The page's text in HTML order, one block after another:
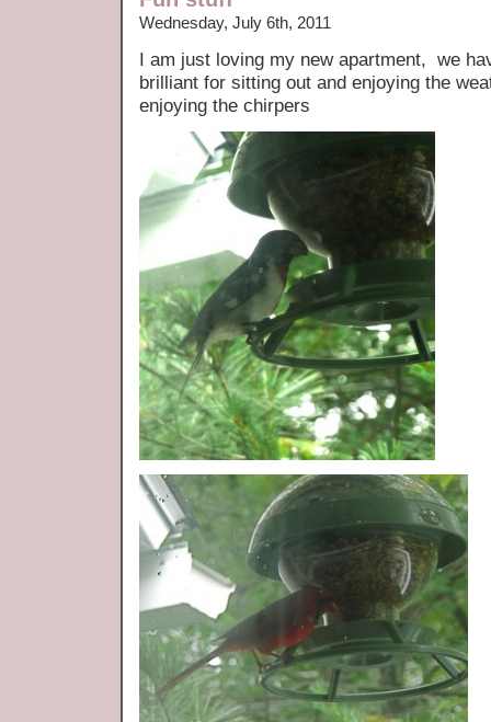
Wednesday, July 6th, 2011
I am just loving my new apartment, we
brilliant for sitting out and enjoying the
enjoying the chirpers